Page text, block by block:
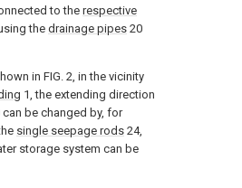
to the respective
the drainage pipes 20
in FIG. 2, in the vicinity
1, the extending direction
can be changed by, for
single seepage rods 24,
storage system can be